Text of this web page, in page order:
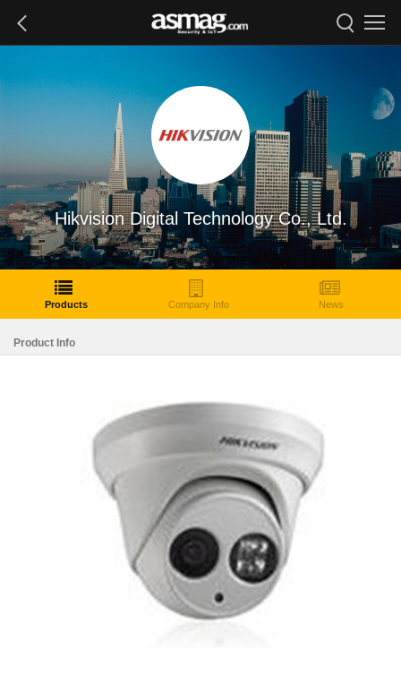
Hikvision Digital Technology Co., Ltd.
Products Company Info News
Product Info